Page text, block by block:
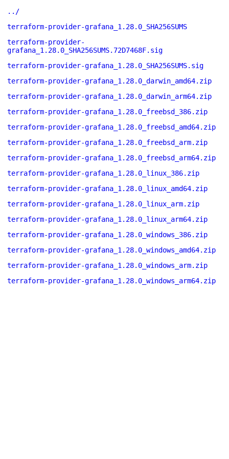
../
terraform-provider-grafana_1.28.0_SHA256SUMS
terraform-provider-
grafana_1.28.0_SHA256SUMS.72D7468F.sig
terraform-provider-grafana_1.28.0_SHA256SUMS.sig
terraform-provider-grafana_1.28.0_darwin_amd64.zip
terraform-provider-grafana_1.28.0_darwin_arm64.zip
terraform-provider-grafana_1.28.0_freebsd_386.zip
terraform-provider-grafana_1.28.0_freebsd_amd64.zip
terraform-provider-grafana_1.28.0_freebsd_arm.zip
terraform-provider-grafana_1.28.0_freebsd_arm64.zip
terraform-provider-grafana_1.28.0_linux_386.zip
terraform-provider-grafana_1.28.0_linux_amd64.zip
terraform-provider-grafana_1.28.0_linux_arm.zip
terraform-provider-grafana_1.28.0_linux_arm64.zip
terraform-provider-grafana_1.28.0_windows_386.zip
terraform-provider-grafana_1.28.0_windows_amd64.zip
terraform-provider-grafana_1.28.0_windows_arm.zip
terraform-provider-grafana_1.28.0_windows_arm64.zip